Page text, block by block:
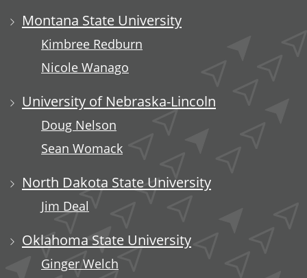
Montana State University
Kimbree Redburn
Nicole Wanago
University of Nebraska-Lincoln
Doug Nelson
Sean Womack
North Dakota State University
Jim Deal
Oklahoma State University
Ginger Welch